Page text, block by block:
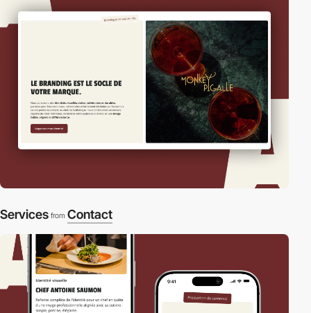
Services from Contact